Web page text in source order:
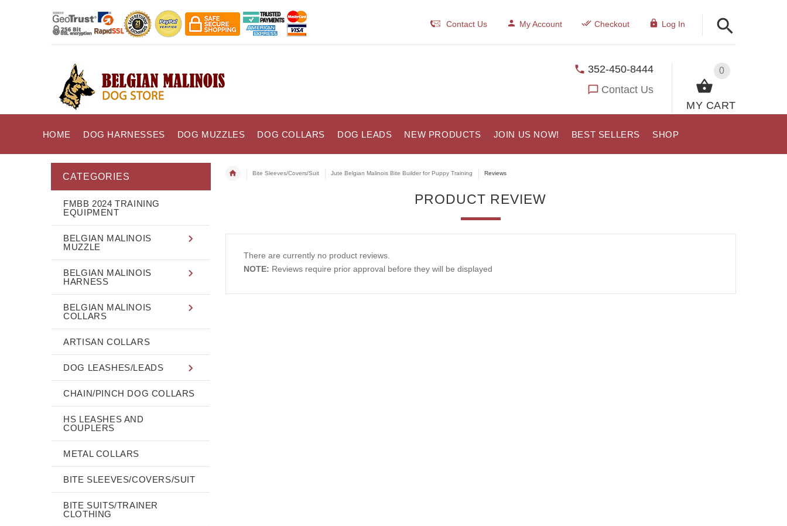
Contact Us My Account Checkout Log In
0
MY CART
352-450-8444
Contact Us
HOME DOG HARNESSES DOG MUZZLES DOG COLLARS DOG LEADS NEW PRODUCTS JOIN US NOW! BEST SELLERS SHOP
Bite Sleeves/Covers/Suit Jute Belgian Malinois Bite Builder for Puppy Training Reviews
PRODUCT REVIEW
There are currently no product reviews.
NOTE: Reviews require prior approval before they will be displayed
CATEGORIES
FMBB 2024 TRAINING
EQUIPMENT
BELGIAN MALINOIS
MUZZLE
BELGIAN MALINOIS
HARNESS
BELGIAN MALINOIS
COLLARS
ARTISAN COLLARS
DOG LEASHES/LEADS
CHAIN/PINCH DOG COLLARS
HS LEASHES AND
COUPLERS
METAL COLLARS
BITE SLEEVES/COVERS/SUIT
BITE SUITS/TRAINER
CLOTHING